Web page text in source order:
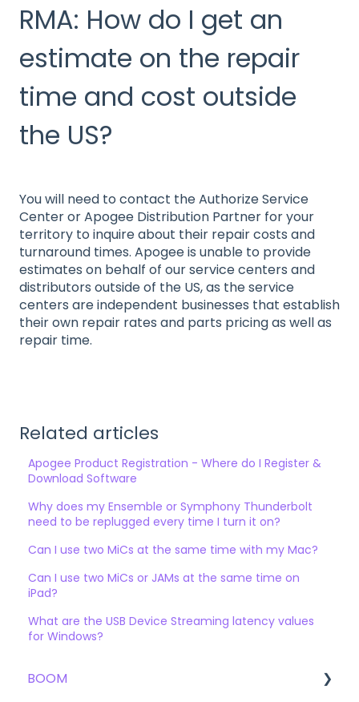
RMA: How do I get an
estimate on the repair
time and cost outside
the US?
You will need to contact the Authorize Service
Center or Apogee Distribution Partner for your
territory to inquire about their repair costs and
turnaround times. Apogee is unable to provide
estimates on behalf of our service centers and
distributors outside of the US, as the service
centers are independent businesses that establish
their own repair rates and parts pricing as well as
repair time.
Related articles
Apogee Product Registration - Where do I Register &
Download Software
Why does my Ensemble or Symphony Thunderbolt
need to be replugged every time I turn it on?
Can I use two MiCs at the same time with my Mac?
Can I use two MiCs or JAMs at the same time on
iPad?
What are the USB Device Streaming latency values
for Windows?
BOOM